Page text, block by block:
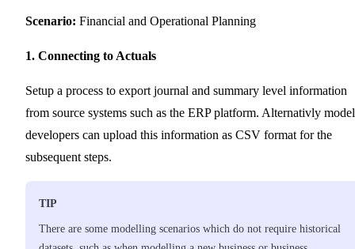
Scenario: Financial and Operational Planning
1. Connecting to Actuals
Setup a process to export journal and summary level information
from source systems such as the ERP platform. Alternativly model
developers can upload this information as CSV format for the
subsequent steps.
TIP
There are some modelling scenarios which do not require historical